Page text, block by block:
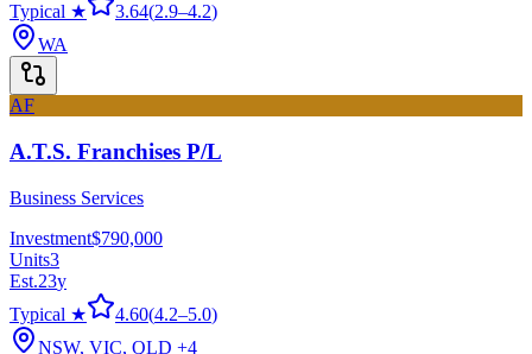
Typical ★
3.64(2.9–4.2)
WA
AF
A.T.S. Franchises P/L
Business Services
Investment$790,000
Units3
Est.23y
Typical ★
4.60(4.2–5.0)
NSW, VIC, QLD +4